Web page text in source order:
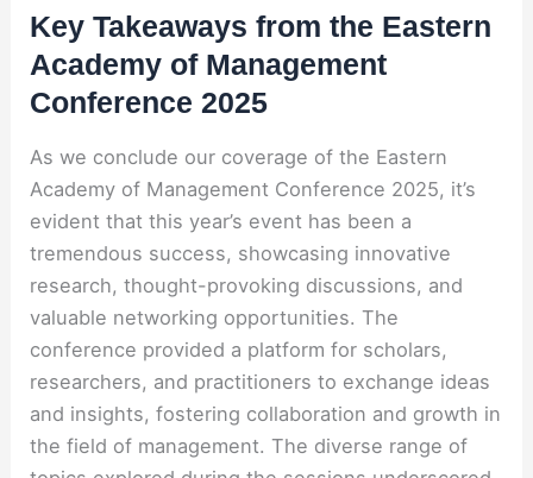
Key Takeaways from the Eastern
Academy of Management
Conference 2025
As we conclude our coverage of the Eastern
Academy of Management Conference 2025, it’s
evident that this year’s event has been a
tremendous success, showcasing innovative
research, thought-provoking discussions, and
valuable networking opportunities. The
conference provided a platform for scholars,
researchers, and practitioners to exchange ideas
and insights, fostering collaboration and growth in
the field of management. The diverse range of